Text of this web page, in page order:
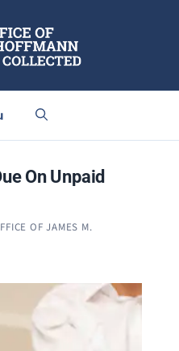
On Unpaid
OF JAMES M.